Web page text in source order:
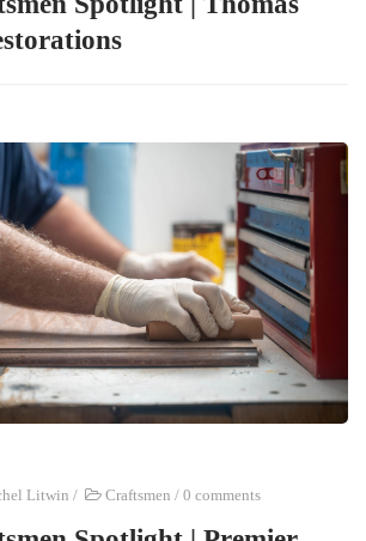
Litwin / Craftsmen / 0 comments